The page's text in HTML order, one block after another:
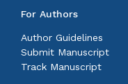
For Authors
Author Guidelines
Submit Manuscript
Track Manuscript